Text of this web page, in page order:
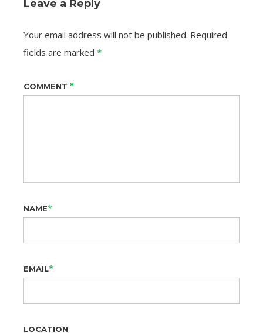
Leave a Reply
Your email address will not be published. Required
fields are marked *
COMMENT *
NAME*
EMAIL*
LOCATION